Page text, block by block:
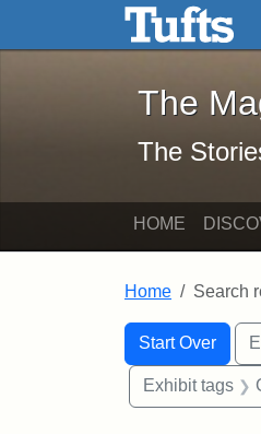
Skip to main content Skip
The
The
HOME
Home Search
Search
Search
Start Over
You searched for:
Exhibit tags